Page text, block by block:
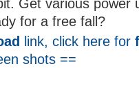
Get various power
for a free fall?
link, click here for
shots ==